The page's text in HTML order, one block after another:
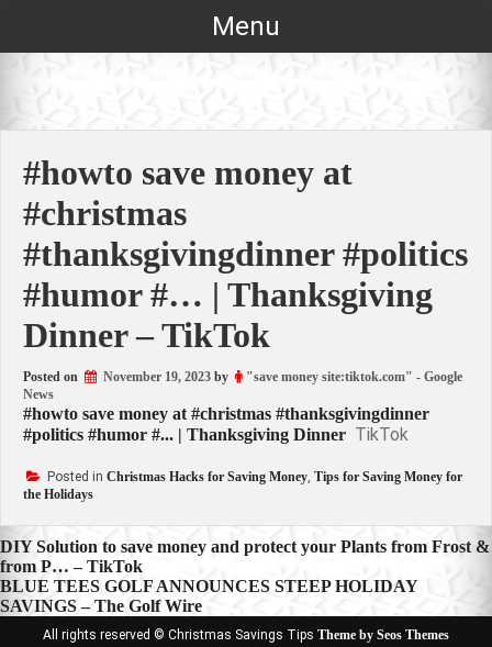
Menu
#howto save money at
#christmas
#thanksgivingdinner #politics
#humor #… | Thanksgiving
Dinner – TikTok
Posted on November 19, 2023 by
"save money site:tiktok.com" - Google
News
#howto save money at #christmas #thanksgivingdinner
#politics #humor #... | Thanksgiving Dinner TikTok
Posted in Christmas Hacks for Saving Money, Tips for Saving Money for
the Holidays
Post
navigation
DIY Solution to save money and protect your Plants from Frost &
from P… – TikTok
BLUE TEES GOLF ANNOUNCES STEEP HOLIDAY
SAVINGS – The Golf Wire
All rights reserved © Christmas Savings Tips Theme by Seos Themes